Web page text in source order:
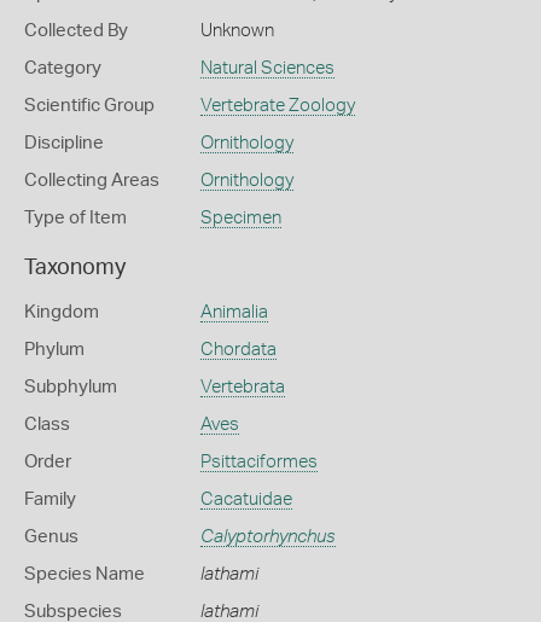
Collected By Unknown
Category Natural Sciences
Scientific Group Vertebrate Zoology
Discipline Ornithology
Collecting Areas Ornithology
Type of Item Specimen
Taxonomy
Kingdom Animalia
Phylum Chordata
Subphylum Vertebrata
Class Aves
Order Psittaciformes
Family Cacatuidae
Genus Calyptorhynchus
Species Name lathami
Subspecies lathami